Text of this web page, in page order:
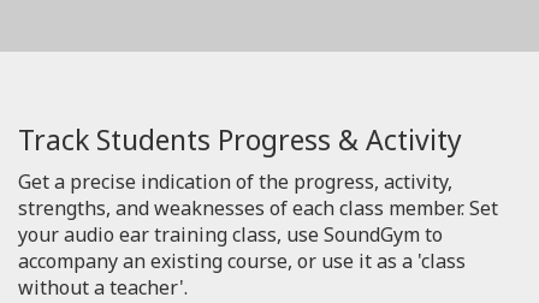
Track Students Progress & Activity
Get a precise indication of the progress, activity,
strengths, and weaknesses of each class member. Set
your audio ear training class, use SoundGym to
accompany an existing course, or use it as a 'class
without a teacher'.